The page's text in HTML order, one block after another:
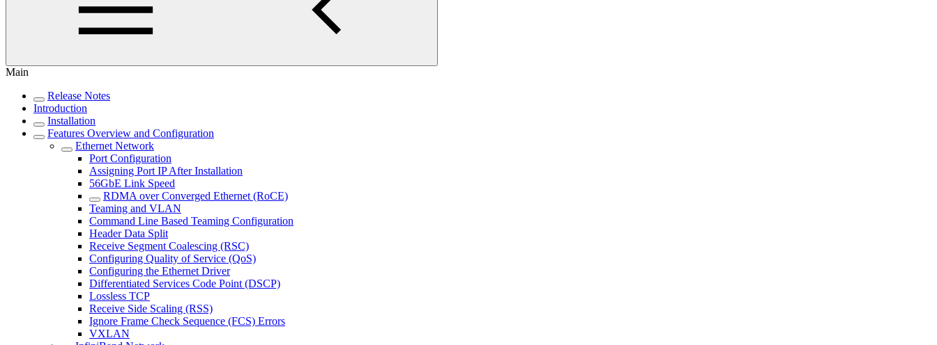
Main
Release Notes
Introduction
Installation
Features Overview and Configuration
Ethernet Network
Port Configuration
Assigning Port IP After Installation
56GbE Link Speed
RDMA over Converged Ethernet (RoCE)
Teaming and VLAN
Command Line Based Teaming Configuration
Header Data Split
Receive Segment Coalescing (RSC)
Configuring Quality of Service (QoS)
Configuring the Ethernet Driver
Differentiated Services Code Point (DSCP)
Lossless TCP
Receive Side Scaling (RSS)
Ignore Frame Check Sequence (FCS) Errors
VXLAN